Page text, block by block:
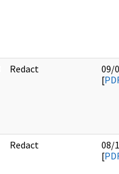
Redact
09/
[
Redact
08/
[